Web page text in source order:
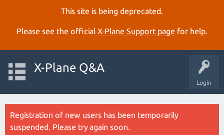
This site is being deprecated.
Please see the official X‑Plane Support page for help.
Login
X-Plane Q&A
Registration of new users has been temporarily
suspended. Please try again soon.